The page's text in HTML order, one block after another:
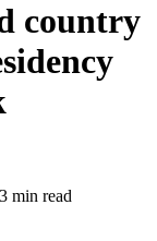
country
min read